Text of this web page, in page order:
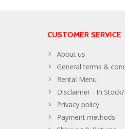
CUSTOMER SERVICE
About us
General terms &
Rental Menu
Disclaimer - In
Privacy policy
Payment methods